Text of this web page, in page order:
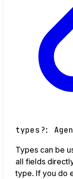
types ?:
Types can be
all fields
type. If you do